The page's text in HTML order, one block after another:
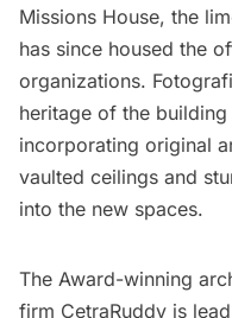
Missions House, the
has since housed the
organizations.
heritage of the
incorporating original
vaulted ceilings and
into the new spaces.
The Award-winning
firm CetraRuddy is